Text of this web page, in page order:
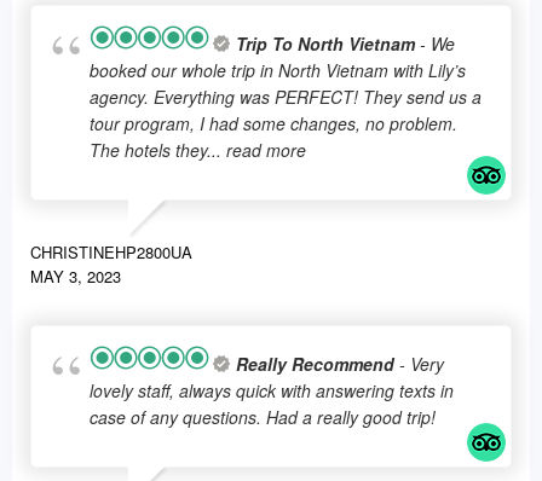
Trip To North Vietnam- We
booked our whole trip in North Vietnam with Lily’s
agency. Everything was PERFECT! They send us a
tour program, I had some changes, no problem.
The hotels they... read more
CHRISTINEHP2800UA
MAY 3, 2023
Really Recommend- Very
lovely staff, always quick with answering texts in
case of any questions. Had a really good trip!